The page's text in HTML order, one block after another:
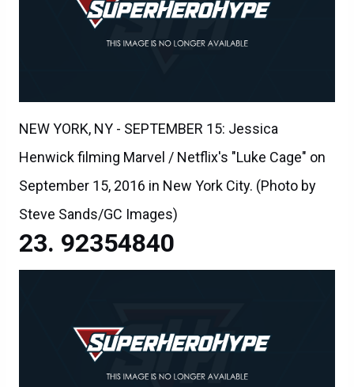
NEW YORK, NY - SEPTEMBER 15: Jessica
Henwick filming Marvel / Netflix's "Luke Cage" on
September 15, 2016 in New York City. (Photo by
Steve Sands/GC Images)
92354840